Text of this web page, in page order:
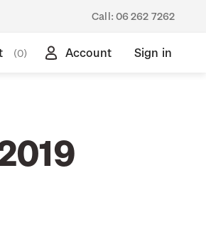
Call: 06 262 7262
(0) Account Sign in